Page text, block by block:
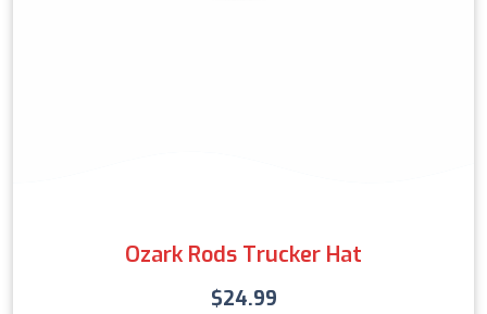
Ozark Rods Trucker Hat
$24.99